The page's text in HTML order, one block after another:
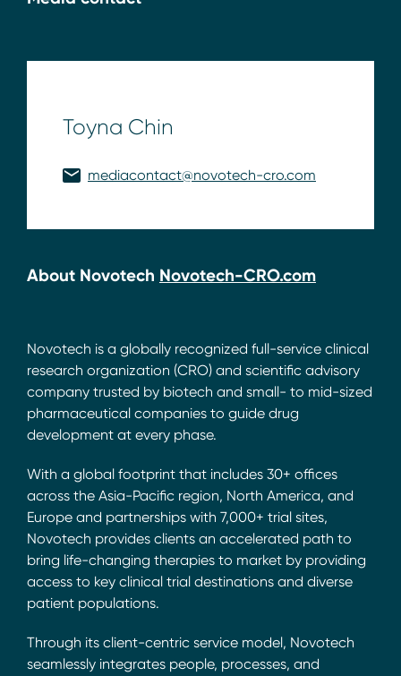
Toyna Chin
mediacontact@novotech-cro.com
About Novotech Novotech-CRO.com
Novotech is a globally recognized full-service clinical
research organization (CRO) and scientific advisory
company trusted by biotech and small- to mid-sized
pharmaceutical companies to guide drug
development at every phase.
With a global footprint that includes 30+ offices
across the Asia-Pacific region, North America, and
Europe and partnerships with 7,000+ trial sites,
Novotech provides clients an accelerated path to
bring life-changing therapies to market by providing
access to key clinical trial destinations and diverse
patient populations.
Through its client-centric service model, Novotech
seamlessly integrates people, processes, and